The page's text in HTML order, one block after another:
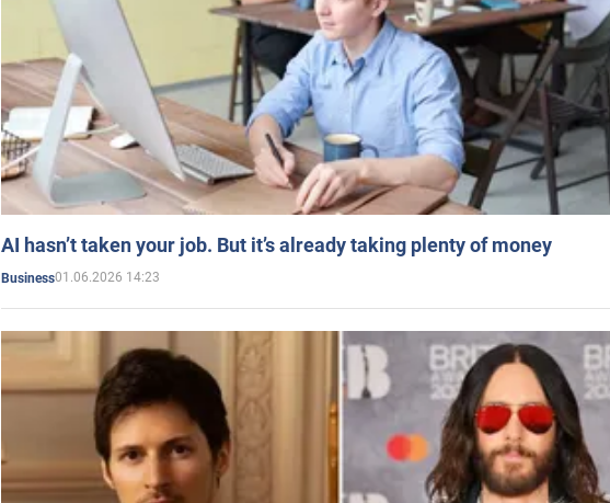
AI hasn’t taken your job. But it’s already taking plenty of money
Business01.06.2026 14:23